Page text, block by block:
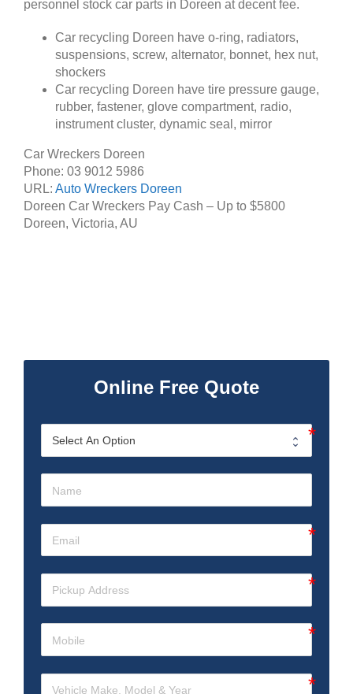
personnel stock car parts in Doreen at decent fee.
Car recycling Doreen have o-ring, radiators,
suspensions, screw, alternator, bonnet, hex nut,
shockers
Car recycling Doreen have tire pressure gauge,
rubber, fastener, glove compartment, radio,
instrument cluster, dynamic seal, mirror
Car Wreckers Doreen
Phone: 03 9012 5986
URL: Auto Wreckers Doreen
Doreen Car Wreckers Pay Cash – Up to $5800
Doreen, Victoria, AU
Online Free Quote